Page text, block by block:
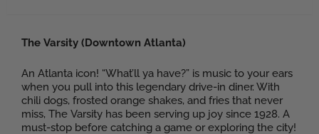
The Varsity (Downtown Atlanta)
An Atlanta icon! “What’ll ya have?” is music to your ears
when you pull into this legendary drive-in diner. With
chili dogs, frosted orange shakes, and fries that never
miss, The Varsity has been serving up joy since 1928. A
must-stop before catching a game or exploring the city!